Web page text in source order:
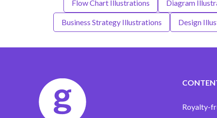
Flow Chart Illustrations Diagram
Business Strategy Illustrations Design
Royalty-